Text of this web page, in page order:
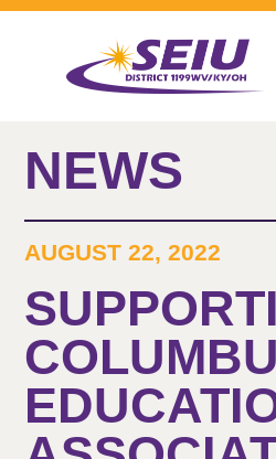
Skip
NEWS
AUGUST 22, 2022